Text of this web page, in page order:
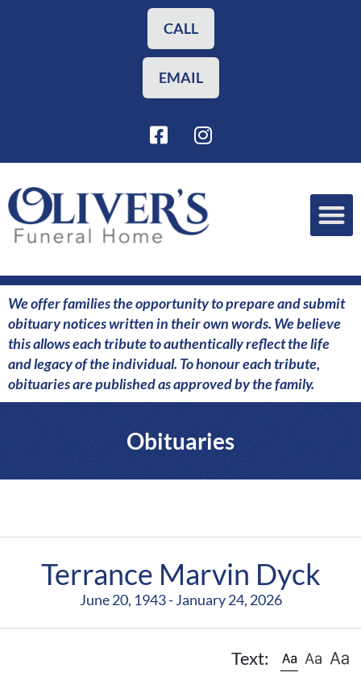
CALL
EMAIL
F
a
c
b
o
o
-
s
q
u
a
r
e
I
n
s
a
g
m
We offer families the opportunity to prepare and submit
obituary notices written in their own words. We believe
this allows each tribute to authentically reflect the life
and legacy of the individual. To honour each tribute,
obituaries are published as approved by the family.
Obituaries
Terrance Marvin Dyck
June 20, 1943 - January 24, 2026
Text: